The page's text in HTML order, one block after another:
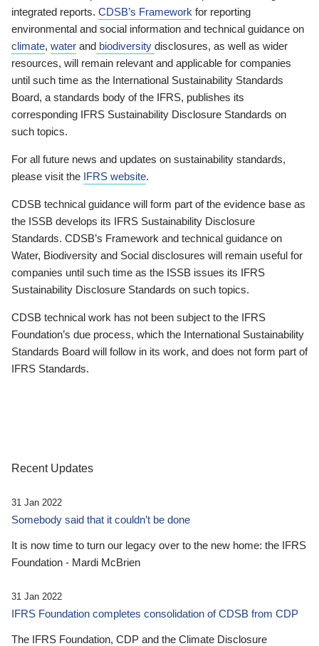
integrated reports. CDSB’s Framework for reporting
environmental and social information and technical guidance on
climate, water and biodiversity disclosures, as well as wider
resources, will remain relevant and applicable for companies
until such time as the International Sustainability Standards
Board, a standards body of the IFRS, publishes its
corresponding IFRS Sustainability Disclosure Standards on
such topics.
For all future news and updates on sustainability standards,
please visit the IFRS website.
CDSB technical guidance will form part of the evidence base as
the ISSB develops its IFRS Sustainability Disclosure
Standards. CDSB’s Framework and technical guidance on
Water, Biodiversity and Social disclosures will remain useful for
companies until such time as the ISSB issues its IFRS
Sustainability Disclosure Standards on such topics.
CDSB technical work has not been subject to the IFRS
Foundation’s due process, which the International Sustainability
Standards Board will follow in its work, and does not form part of
IFRS Standards.
Recent Updates
31 Jan 2022
Somebody said that it couldn’t be done
It is now time to turn our legacy over to the new home: the IFRS
Foundation - Mardi McBrien
31 Jan 2022
IFRS Foundation completes consolidation of CDSB from CDP
The IFRS Foundation, CDP and the Climate Disclosure